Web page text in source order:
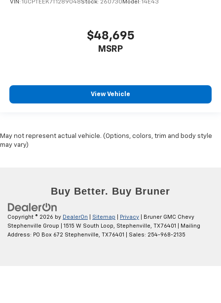
VIN: 1GCPTEEK7T1289048Stock: 260730 Model: 14E43
$48,695
MSRP
View Vehicle
May not represent actual vehicle. (Options, colors, trim and body style
may vary)
Copyright © 2026 by DealerOn Sitemap Privacy | Bruner GMC Chevy
Stephenville Group
1515 W South Loop, Stephenville, TX76401
| Mailing
Address: PO Box 672 Stephenville, TX 76401
| Sales: 254-968-2135